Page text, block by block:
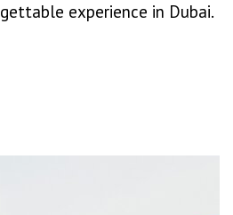
experience in Dubai.